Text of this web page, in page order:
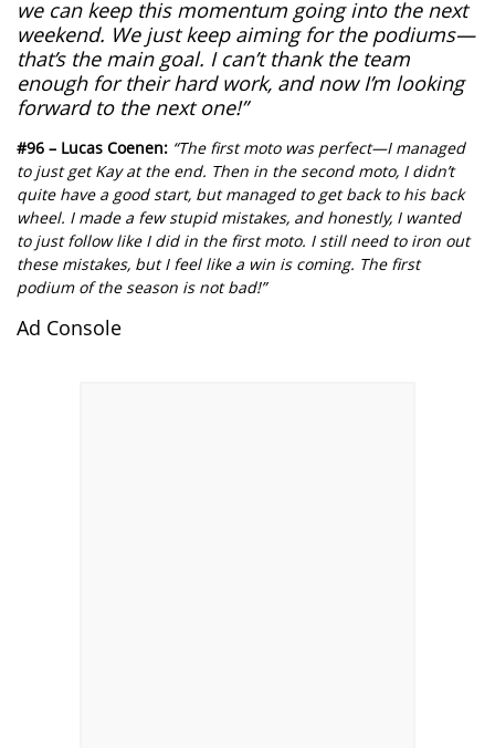
we can keep this momentum going into the next
weekend. We just keep aiming for the podiums—
that’s the main goal. I can’t thank the team
enough for their hard work, and now I’m looking
forward to the next one!”
#96 – Lucas Coenen: “The first moto was perfect—I managed
to just get Kay at the end. Then in the second moto, I didn’t
quite have a good start, but managed to get back to his back
wheel. I made a few stupid mistakes, and honestly, I wanted
to just follow like I did in the first moto. I still need to iron out
these mistakes, but I feel like a win is coming. The first
podium of the season is not bad!”
Ad Console